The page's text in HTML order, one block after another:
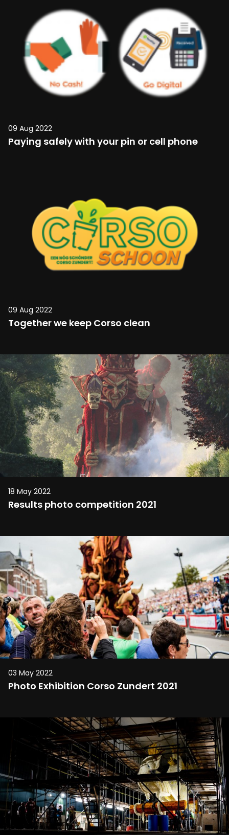
09 Aug 2022
Paying safely with your pin or cell phone
09 Aug 2022
Together we keep Corso clean
18 May 2022
Results photo competition 2021
03 May 2022
Photo Exhibition Corso Zundert 2021